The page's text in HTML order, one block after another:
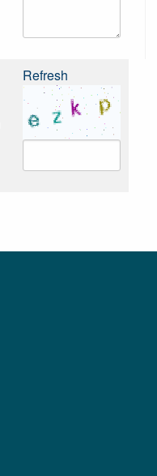
Refresh